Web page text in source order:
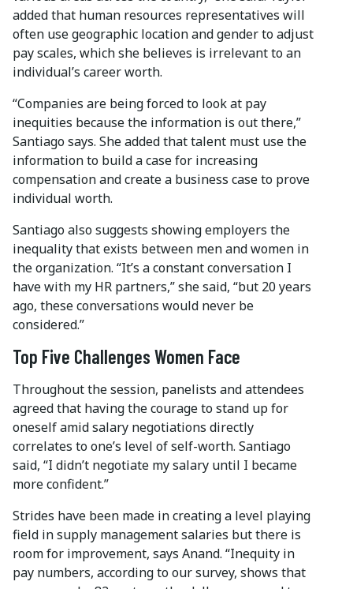
added that human resources representatives will
often use geographic location and gender to adjust
pay scales, which she believes is irrelevant to an
individual’s career worth.
“Companies are being forced to look at pay
inequities because the information is out there,”
Santiago says. She added that talent must use the
information to build a case for increasing
compensation and create a business case to prove
individual worth.
Santiago also suggests showing employers the
inequality that exists between men and women in
the organization. “It’s a constant conversation I
have with my HR partners,” she said, “but 20 years
ago, these conversations would never be
considered.”
Top Five Challenges Women Face
Throughout the session, panelists and attendees
agreed that having the courage to stand up for
oneself amid salary negotiations directly
correlates to one’s level of self-worth. Santiago
said, “I didn’t negotiate my salary until I became
more confident.”
Strides have been made in creating a level playing
field in supply management salaries but there is
room for improvement, says Anand. “Inequity in
pay numbers, according to our survey, shows that